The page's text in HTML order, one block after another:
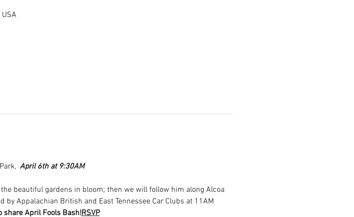
April 6th at 9:30AM
beautiful gardens in bloom; then we will follow him along Alcoa
by Appalachian British and East Tennessee Car Clubs at 11AM
share April Fools Bash!RSVP